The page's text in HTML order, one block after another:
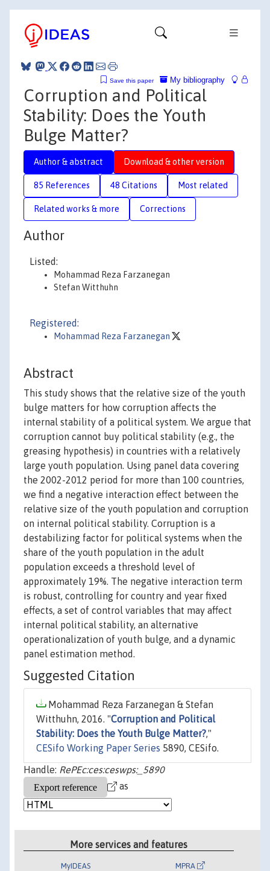
My bibliography
Save this paper
Corruption and Political
Stability: Does the Youth
Bulge Matter?
Author & abstract Download & other version
85 References 48 Citations Most related
Related works & more Corrections
Author
Listed:
Mohammad Reza Farzanegan
Stefan Witthuhn
Registered:
Mohammad Reza Farzanegan
Abstract
This study shows that the relative size of the youth
bulge matters for how corruption affects the
internal stability of a political system. We argue that
corruption cannot buy political stability (e.g., the
greasing hypothesis) in countries with a relatively
large youth population. Using panel data covering
the 2002-2012 period for more than 100 countries,
we find a negative interaction effect between the
relative size of the youth population and corruption
on internal political stability. Corruption is a
destabilizing factor for political systems when the
share of the youth population in the adult
population exceeds a threshold level of
approximately 19%. The negative interaction term
is robust, controlling for country and year fixed
effects, a set of control variables that may affect
internal political stability, an alternative
operationalization of youth bulge, and a dynamic
panel estimation method.
Suggested Citation
Mohammad Reza Farzanegan & Stefan
Witthuhn, 2016. "Corruption and Political
Stability: Does the Youth Bulge Matter?,"
CESifo Working Paper Series 5890, CESifo.
Handle: RePEc:ces:ceswps:_5890
as
More services and features
MyIDEAS MPRA